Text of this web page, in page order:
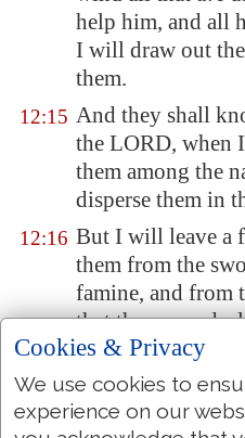
help him, and all
I will draw out
them.
12:15 And they shall
the LORD, when
them among the
disperse them in
12:16 But I will leave a
them from the
famine, and from
that they may
abominations
heathen whither
they shall know
Cookies & Privacy
We use cookies to
experience on our